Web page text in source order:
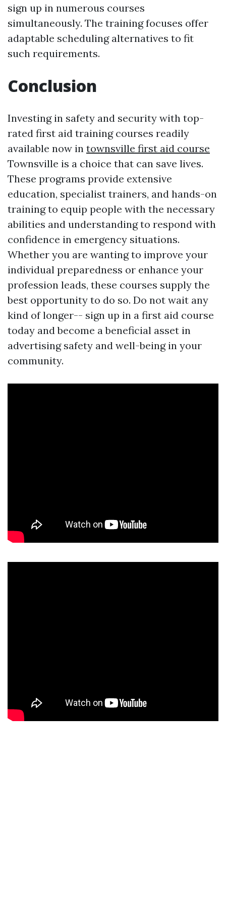
sign up in numerous courses
simultaneously. The training focuses offer
adaptable scheduling alternatives to fit
such requirements.
Conclusion
Investing in safety and security with top-
rated first aid training courses readily
available now in townsville first aid course
Townsville is a choice that can save lives.
These programs provide extensive
education, specialist trainers, and hands-on
training to equip people with the necessary
abilities and understanding to respond with
confidence in emergency situations.
Whether you are wanting to improve your
individual preparedness or enhance your
profession leads, these courses supply the
best opportunity to do so. Do not wait any
kind of longer-- sign up in a first aid course
today and become a beneficial asset in
advertising safety and well-being in your
community.